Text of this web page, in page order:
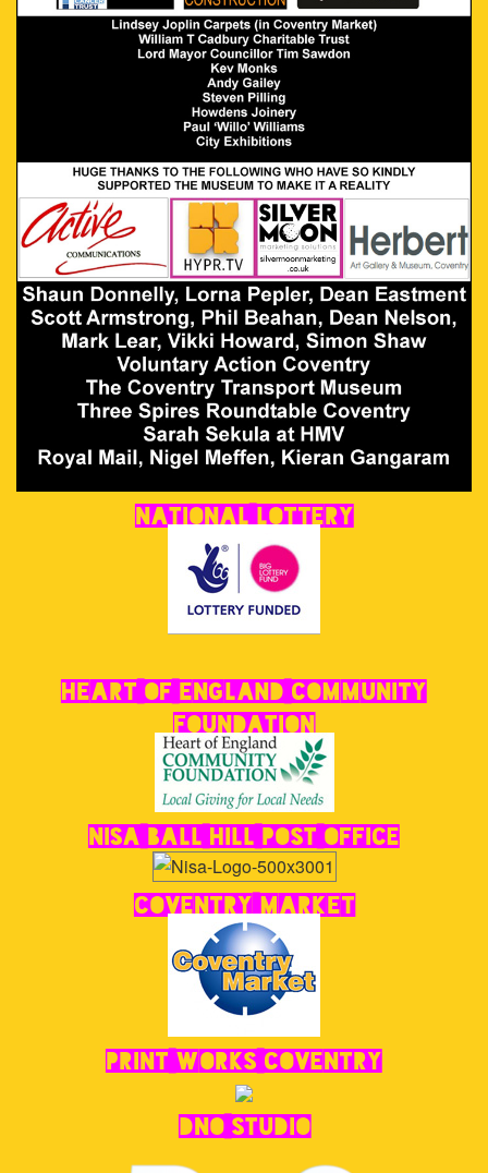
National Lottery
Heart of England Community
Foundation
Nisa Ball Hill Post Office
Coventry Market
Print Works Coventry
DNO STUDIO